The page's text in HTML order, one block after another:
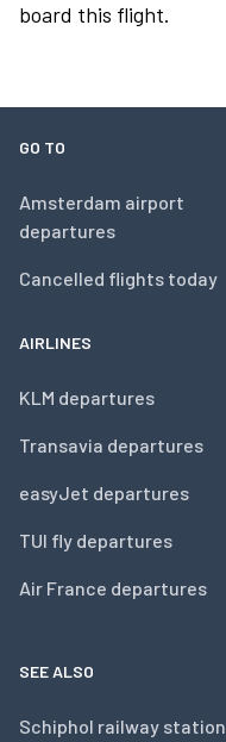
board this flight.
GO TO
Amsterdam airport
departures
Cancelled flights today
AIRLINES
KLM departures
Transavia departures
easyJet departures
TUI fly departures
Air France departures
SEE ALSO
Schiphol railway station